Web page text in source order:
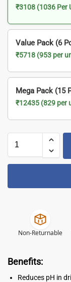
₹3108 (1036 Per
Value Pack (6
₹5718 (953 per
Mega Pack (15
₹12435 (829 per
Non-Returnable
Benefits:
Reduces pH in